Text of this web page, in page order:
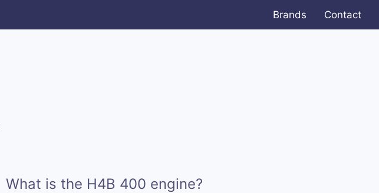
Brands Contact
What is the H4B 400 engine?